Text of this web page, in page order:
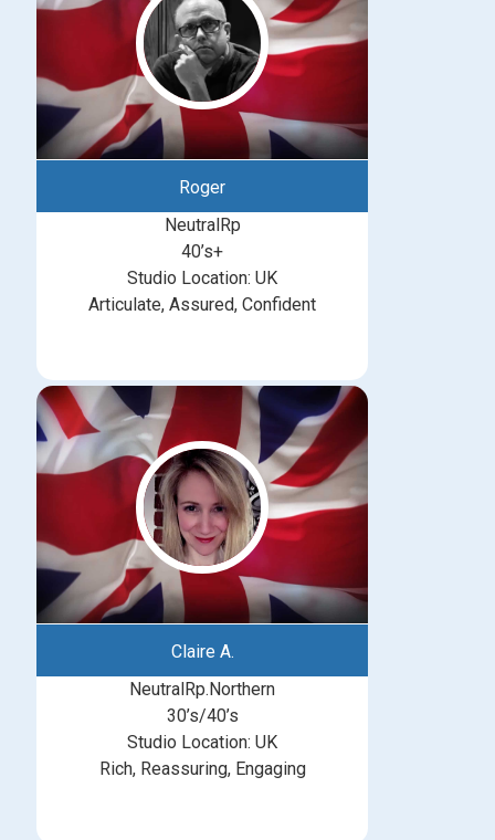
Roger
NeutralRp
40’s+
Studio Location: UK
Articulate, Assured, Confident
Claire A.
NeutralRp.Northern
30’s/40’s
Studio Location: UK
Rich, Reassuring, Engaging